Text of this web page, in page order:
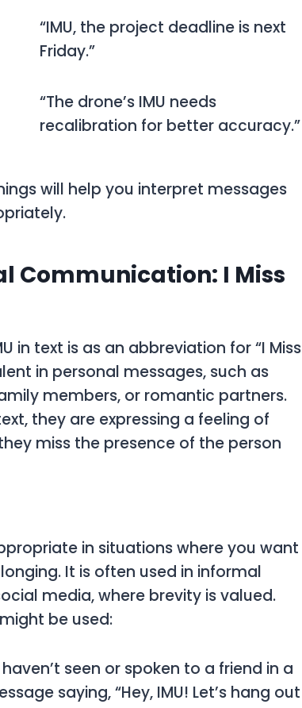
“IMU, the project deadline is next
Friday.”
“The drone’s IMU needs
recalibration for better accuracy.”
will help you interpret messages
Communication: I Miss
in text is as an abbreviation for “I Miss
in personal messages, such as
members, or romantic partners.
they are expressing a feeling of
miss the presence of the person
in situations where you want
It is often used in informal
media, where brevity is valued.
be used:
seen or spoken to a friend in a
saying, “Hey, IMU! Let’s hang out